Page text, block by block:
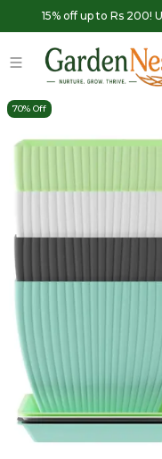
15% off up to Rs 200!
70% Off